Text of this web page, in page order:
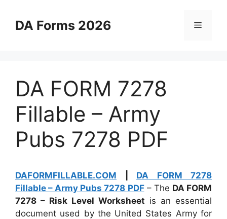
contentDA Forms 2026 Menu
DA FORM 7278
Fillable – Army
Pubs 7278 PDF
DAFORMFILLABLE.COM
DA FORM 7278
Fillable – Army Pubs 7278 PDF– The DA FORM
7278 – Risk Level Worksheet is an essential
document used by the United States Army for